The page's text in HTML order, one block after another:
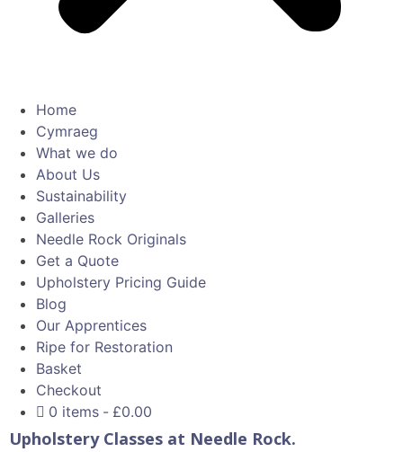
Home
Cymraeg
What we do
About Us
Sustainability
Galleries
Needle Rock Originals
Get a Quote
Upholstery Pricing Guide
Blog
Our Apprentices
Ripe for Restoration
Basket
Checkout
0 items
£0.00
Upholstery Classes at Needle Rock.